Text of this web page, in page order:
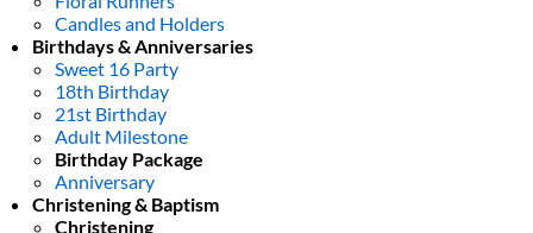
Candles and Holders
Birthdays & Anniversaries
Sweet 16 Party
18th Birthday
21st Birthday
Adult Milestone
Birthday Package
Anniversary
Christening & Baptism
Christening